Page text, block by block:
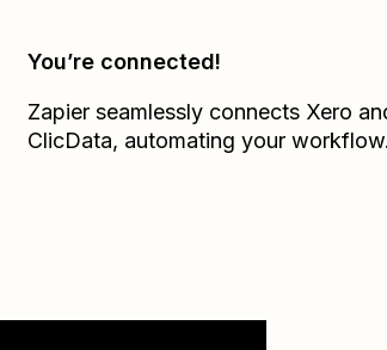
You’re connected!
Zapier seamlessly connects Xero
ClicData, automating your workflow.